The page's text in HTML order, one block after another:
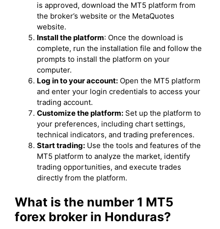
is approved, download the MT5 platform from
the broker’s website or the MetaQuotes
website.
Install the platform: Once the download is
complete, run the installation file and follow the
prompts to install the platform on your
computer.
Log in to your account: Open the MT5 platform
and enter your login credentials to access your
trading account.
Customize the platform: Set up the platform to
your preferences, including chart settings,
technical indicators, and trading preferences.
Start trading: Use the tools and features of the
MT5 platform to analyze the market, identify
trading opportunities, and execute trades
directly from the platform.
What is the number 1 MT5
forex broker in Honduras?